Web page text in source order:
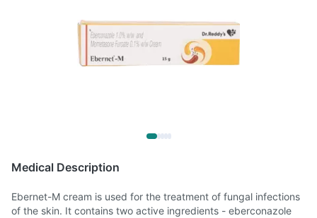
Medical Description
Ebernet-M cream is used for the treatment of fungal infections
of the skin. It contains two active ingredients - eberconazole